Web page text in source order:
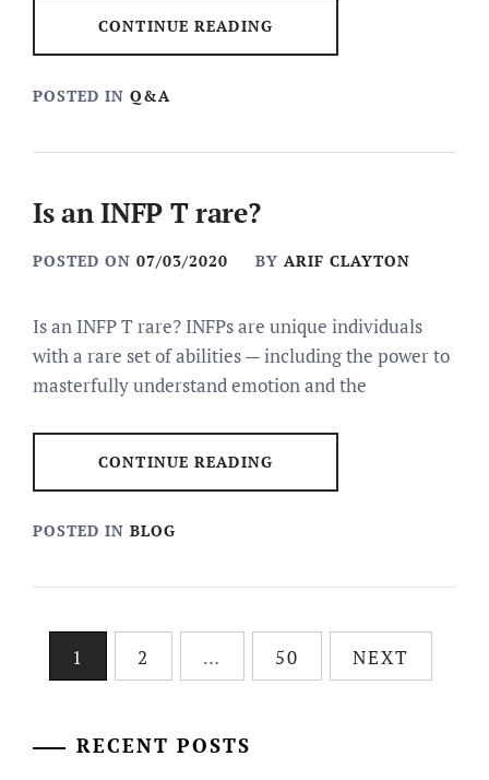
CONTINUE READING
POSTED IN Q&A
Is an INFP T rare?
POSTED ON 07/03/2020 BY ARIF CLAYTON
Is an INFP T rare? INFPs are unique individuals
with a rare set of abilities — including the power to
masterfully understand emotion and the
CONTINUE READING
POSTED IN BLOG
Posts1 2 … 50 NEXT
RECENT POSTS